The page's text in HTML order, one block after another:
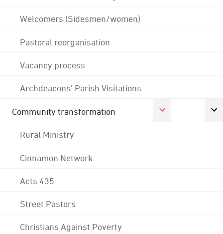
Welcomers (Sidesmen/women)
Pastoral reorganisation
Vacancy process
Archdeacons' Parish Visitations
Community transformation
Rural Ministry
Cinnamon Network
Acts 435
Street Pastors
Christians Against Poverty